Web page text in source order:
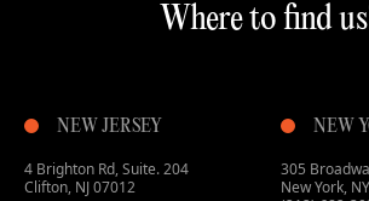
Where to find
NEW
305
New York,
NEW JERSEY
4 Brighton Rd, Suite. 204
Clifton, NJ 07012